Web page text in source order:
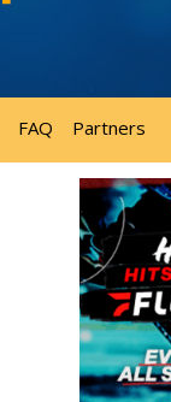
FAQ Partners